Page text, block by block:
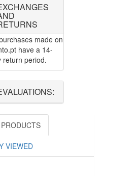
made on
have a 14-
return period.
VIEWED